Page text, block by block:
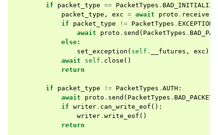
if packet_type == PacketTypes .
packet_type , exc = await proto . receive
if
packet_type != PacketTypes . EXCEPTION
await
proto . send ( PacketTypes .
else :
set_exception ( self . __futures , exc )
await
self . close ()
return
if packet_type != PacketTypes . AUTH :
await
proto . send ( PacketTypes . BAD_PACKET
if writer . can_write_eof ():
writer . write_eof ()
return